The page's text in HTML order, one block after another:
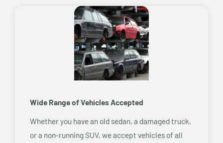
Wide Range of Vehicles Accepted
Whether you have an old sedan, a damaged truck,
or a non-running SUV, we accept vehicles of all